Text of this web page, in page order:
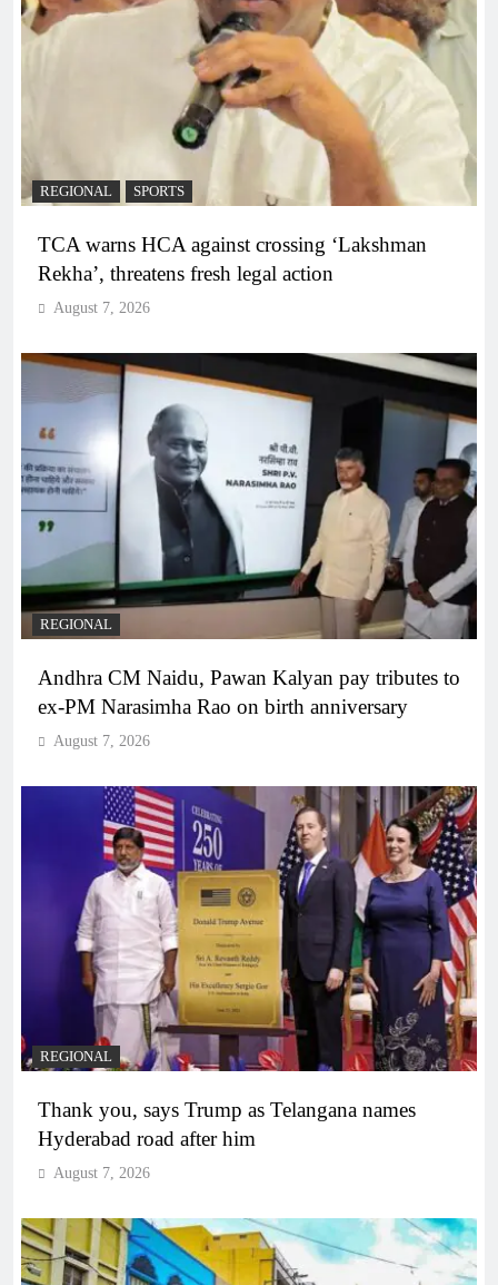
REGIONAL SPORTS
TCA warns HCA against crossing ‘Lakshman
Rekha’, threatens fresh legal action
August 7, 2026
REGIONAL
Andhra CM Naidu, Pawan Kalyan pay tributes to
ex-PM Narasimha Rao on birth anniversary
August 7, 2026
REGIONAL
Thank you, says Trump as Telangana names
Hyderabad road after him
August 7, 2026